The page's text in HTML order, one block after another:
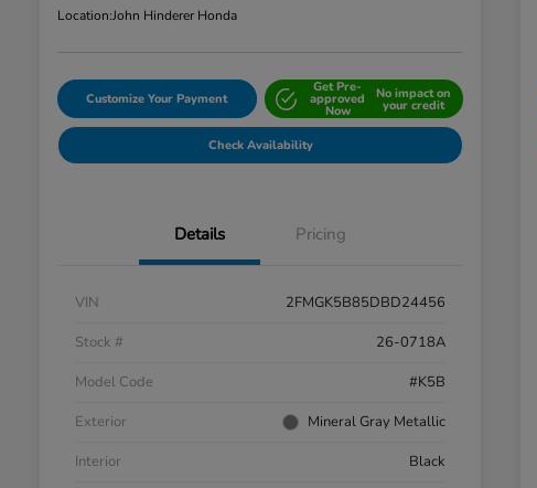
Location:John Hinderer Honda
Customize Your Payment
Get Pre-
approved
Now
No impact on
your credit
Check Availability
Details Pricing
VIN
2FMGK5B85DBD24456
Stock #
26-0718A
Model Code
#K5B
Exterior
Mineral Gray Metallic
Interior
Black